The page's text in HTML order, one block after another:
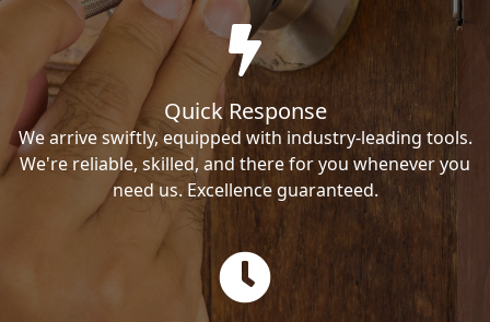
Quick Response
We arrive swiftly, equipped with industry-leading tools.
We're reliable, skilled, and there for you whenever you
need us. Excellence guaranteed.